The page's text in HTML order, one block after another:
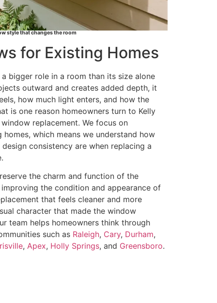
style that changes the room
for Existing Homes
bigger role in a room than its size alone
outward and creates added depth, it
how much light enters, and how the
is one reason homeowners turn to Kelly
replacement. We focus on
which means we understand how
consistency are when replacing a
the charm and function of the
the condition and appearance of
that feels cleaner and more
character that made the window
team helps homeowners think through
such as Raleigh, Cary, Durham,
, Apex, Holly Springs, and Greensboro.